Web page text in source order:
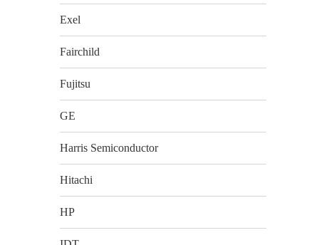
Exel
Fairchild
Fujitsu
GE
Harris Semiconductor
Hitachi
HP